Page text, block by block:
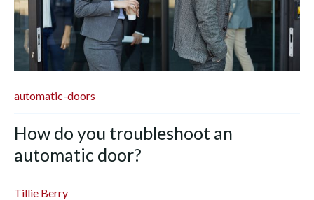
automatic-doors
How do you troubleshoot an
automatic door?
Tillie Berry